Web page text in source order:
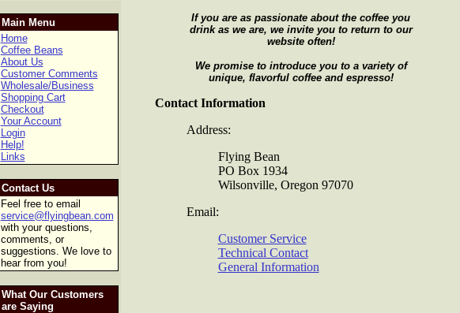
Main Menu
Home
Coffee Beans
About Us
Customer Comments
Wholesale/Business
Shopping Cart
Checkout
Your Account
Login
Help!
Links
Contact Us
Feel free to email
service@flyingbean.com
with your questions,
comments, or
suggestions. We love to
hear from you!
What Our Customers
are Saying
If you are as passionate about the coffee you
drink as we are, we invite you to return to our
website often!
We promise to introduce you to a variety of
unique, flavorful coffee and espresso!
Contact Information
Address:
Flying Bean
PO Box 1934
Wilsonville, Oregon 97070
Email:
Customer Service
Technical Contact
General Information